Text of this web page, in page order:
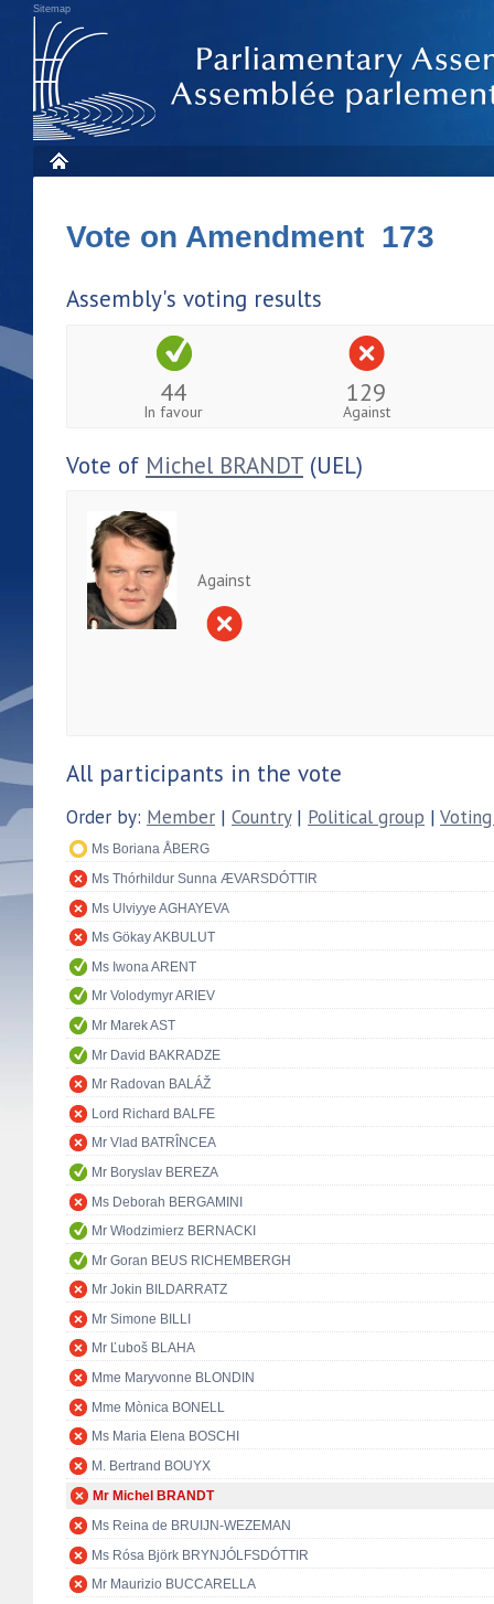
Sitemap
Vote on Amendment 173
Assembly's voting results
44
In favour
129
Against
Vote of Michel BRANDT (UEL)
Against
All participants in the vote
Order by: Member | Country| Political group |
Ms Boriana ÅBERG
Ms Thórhildur Sunna ÆVARSDÓTTIR
Ms Ulviyye AGHAYEVA
Ms Gökay AKBULUT
Ms Iwona ARENT
Mr Volodymyr ARIEV
Mr Marek AST
Mr David BAKRADZE
Mr Radovan BALÁŽ
Lord Richard BALFE
Mr Vlad BATRÎNCEA
Mr Boryslav BEREZA
Ms Deborah BERGAMINI
Mr Włodzimierz BERNACKI
Mr Goran BEUS RICHEMBERGH
Mr Jokin BILDARRATZ
Mr Simone BILLI
Mr Ľuboš BLAHA
Mme Maryvonne BLONDIN
Mme Mònica BONELL
Ms Maria Elena BOSCHI
M. Bertrand BOUYX
Mr Michel BRANDT
Ms Reina de BRUIJN-WEZEMAN
Ms Rósa Björk BRYNJÓLFSDÓTTIR
Mr Maurizio BUCCARELLA